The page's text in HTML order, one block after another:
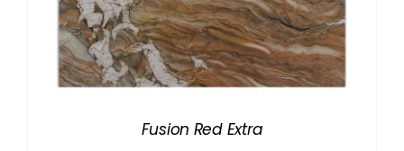
Fusion Red Extra